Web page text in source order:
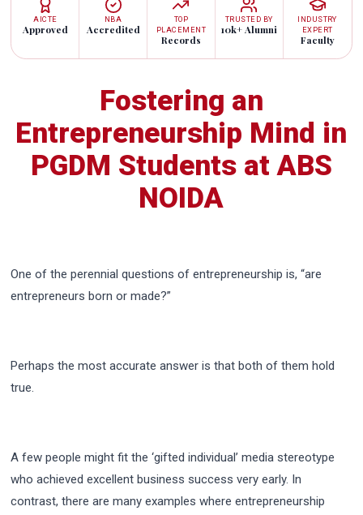
AICTE
Approved
NBA
Accredited
TOP
PLACEMENT
Records
TRUSTED BY
10k+ Alumni
INDUSTRY
EXPERT
Faculty
Fostering an
Entrepreneurship Mind in
PGDM Students at ABS
NOIDA
One of the perennial questions of entrepreneurship is, “are
entrepreneurs born or made?”
Perhaps the most accurate answer is that both of them hold
true.
A few people might fit the ‘gifted individual’ media stereotype
who achieved excellent business success very early. In
contrast, there are many examples where entrepreneurship